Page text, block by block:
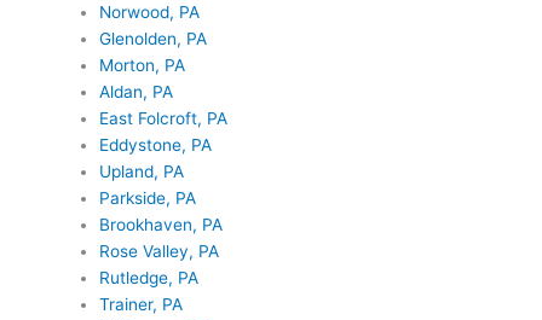
Norwood, PA
Glenolden, PA
Morton, PA
Aldan, PA
East Folcroft, PA
Eddystone, PA
Upland, PA
Parkside, PA
Brookhaven, PA
Rose Valley, PA
Rutledge, PA
Trainer, PA